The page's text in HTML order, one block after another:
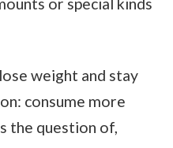
weight and stay
consume more
the question of,